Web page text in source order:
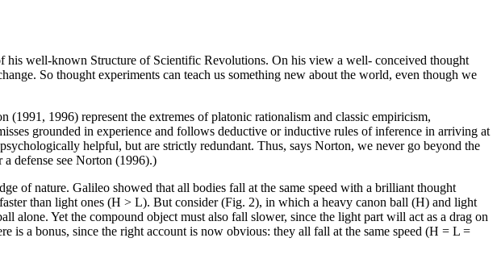
well-known Structure of Scientific Revolutions. On his view a well- conceived thought
So thought experiments can teach us something new about the world, even though we
1996) represent the extremes of platonic rationalism and classic empiricism,
grounded in experience and follows deductive or inductive rules of inference in arriving at
helpful, but are strictly redundant. Thus, says Norton, we never go beyond the
defense see Norton (1996).)
of nature. Galileo showed that all bodies fall at the same speed with a brilliant thought
than light ones (H > L). But consider (Fig. 2), in which a heavy canon ball (H) and light
alone. Yet the compound object must also fall slower, since the light part will act as a drag on
a bonus, since the right account is now obvious: they all fall at the same speed (H = L =